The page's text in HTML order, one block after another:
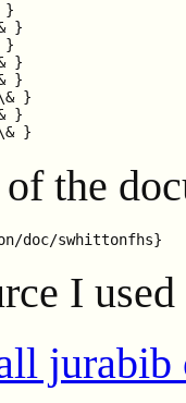
}
}
}
}
}
}
}
the
I
jurabib